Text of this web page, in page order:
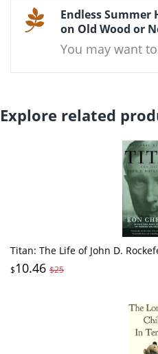
Endless Summer
on Old Wood or
You may want
Explore related
Titan: The Life of John D.
$10.46 $25